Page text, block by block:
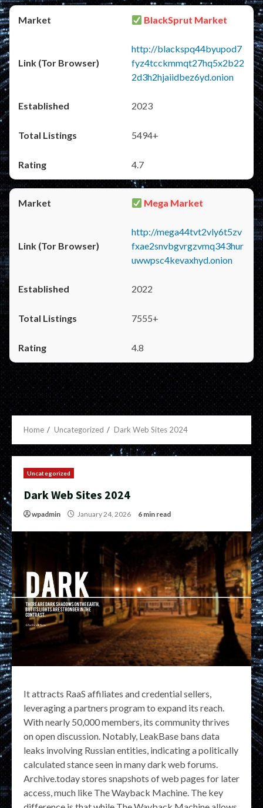
BlackSprut Market
http://blackspq44byupod7
fyz4tcckmmqt27hq5x2b22
2d3h2hjaiidbez6yd.onion
2023
5494+
4.7
Mega Market
http://mega44tvt2vly6t5zv
fxae2snvbgvrgzvmq343hur
uwwpsc4kevaxhyd.onion
2022
7555+
4.8
Home Uncategorized Dark Web Sites 2024
Uncategorized
Dark Web Sites 2024
wpadmin January 24, 2026 6 min read
It attracts RaaS affiliates and credential sellers,
leveraging a partners program to expand its reach.
With nearly 50,000 members, its community thrives
on open discussion. Notably, LeakBase bans data
leaks involving Russian entities, indicating a politically
calculated stance seen in many dark web forums.
Archive.today stores snapshots of web pages for later
access, much like The Wayback Machine. The key